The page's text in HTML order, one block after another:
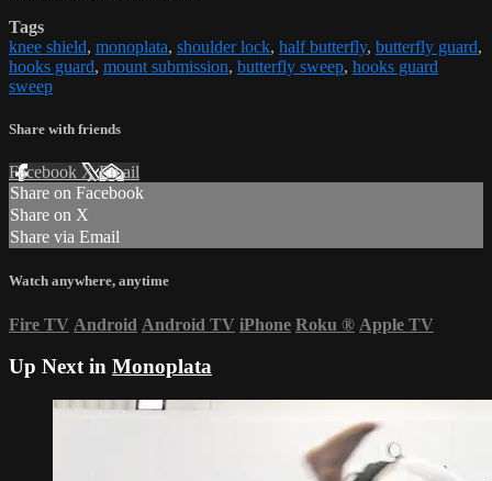
Tags
knee shield, monoplata, shoulder lock, half butterfly, butterfly guard,
hooks guard, mount submission, butterfly sweep, hooks guard
sweep
Share with friends
Facebook XEmail
Share on Facebook
Share on X
Share via Email
Watch anywhere, anytime
Fire TV Android Android TV iPhone Roku ® Apple TV
Up Next in Monoplata